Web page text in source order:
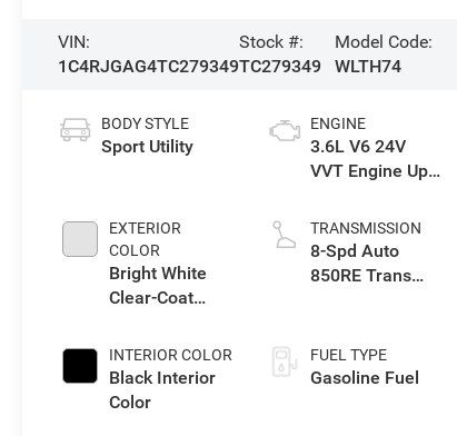
VIN:
1C4RJGAG4TC279349
Stock #:
TC279349
Model Code:
WLTH74
BODY STYLE
Sport Utility
EXTERIOR
COLOR
Bright White
Clear-Coat
INTERIOR COLOR
Black Interior
Color
ENGINE
3.6L V6 24V
VVT Engine Upg
TRANSMISSION
8-Spd Auto
850RE Trans
FUEL TYPE
Gasoline Fuel